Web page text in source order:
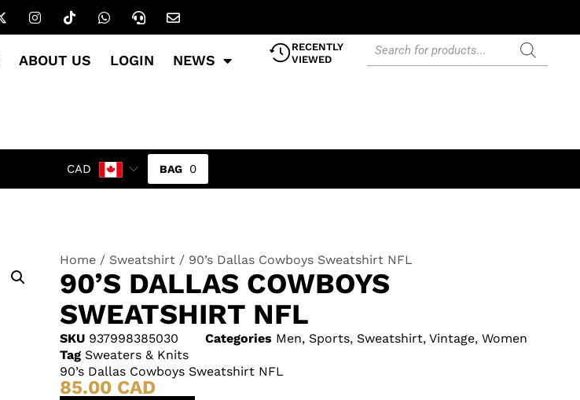
ABOUT US LOGIN NEWS
RECENTLY
VIEWED
CAD 0
Home / Sweatshirt / 90’s Dallas Cowboys Sweatshirt NFL
90’S DALLAS COWBOYS
SWEATSHIRT NFL
SKU 937998385030 Categories Men, Sports, Sweatshirt, Vintage, Women
Tag Sweaters & Knits
90’s Dallas Cowboys Sweatshirt NFL
85.00 CAD